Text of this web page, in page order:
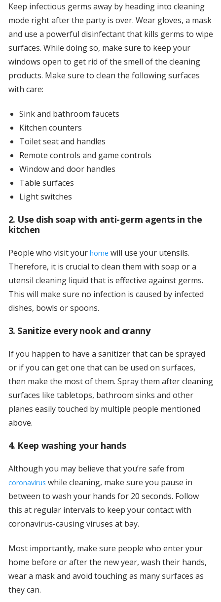
Keep infectious germs away by heading into cleaning
mode right after the party is over. Wear gloves, a mask
and use a powerful disinfectant that kills germs to wipe
surfaces. While doing so, make sure to keep your
windows open to get rid of the smell of the cleaning
products. Make sure to clean the following surfaces
with care:
Sink and bathroom faucets
Kitchen counters
Toilet seat and handles
Remote controls and game controls
Window and door handles
Table surfaces
Light switches
2. Use dish soap with anti-germ agents in the
kitchen
People who visit your home will use your utensils.
Therefore, it is crucial to clean them with soap or a
utensil cleaning liquid that is effective against germs.
This will make sure no infection is caused by infected
dishes, bowls or spoons.
3. Sanitize every nook and cranny
If you happen to have a sanitizer that can be sprayed
or if you can get one that can be used on surfaces,
then make the most of them. Spray them after cleaning
surfaces like tabletops, bathroom sinks and other
planes easily touched by multiple people mentioned
above.
4. Keep washing your hands
Although you may believe that you’re safe from
coronavirus while cleaning, make sure you pause in
between to wash your hands for 20 seconds. Follow
this at regular intervals to keep your contact with
coronavirus-causing viruses at bay.
Most importantly, make sure people who enter your
home before or after the new year, wash their hands,
wear a mask and avoid touching as many surfaces as
they can.